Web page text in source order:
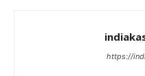
https://